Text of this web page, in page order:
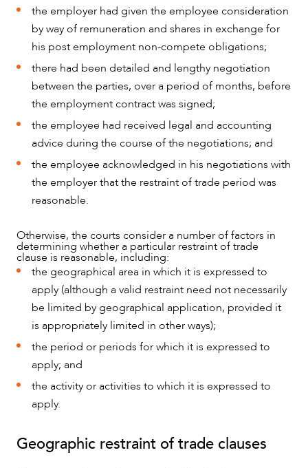
the employer had given the employee consideration
by way of remuneration and shares in exchange for
his post employment non-compete obligations;
there had been detailed and lengthy negotiation
between the parties, over a period of months, before
the employment contract was signed;
the employee had received legal and accounting
advice during the course of the negotiations; and
the employee acknowledged in his negotiations with
the employer that the restraint of trade period was
reasonable.
Otherwise, the courts consider a number of factors in
determining whether a particular restraint of trade
clause is reasonable, including:
the geographical area in which it is expressed to
apply (although a valid restraint need not necessarily
be limited by geographical application, provided it
is appropriately limited in other ways);
the period or periods for which it is expressed to
apply; and
the activity or activities to which it is expressed to
apply.
Geographic restraint of trade clauses